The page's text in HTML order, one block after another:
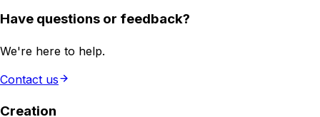
Have questions or feedback?
We're here to help.
Contact us
Creation